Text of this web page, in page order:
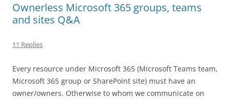
Ownerless Microsoft 365 groups, teams
and sites Q&A
11 Replies
Every resource under Microsoft 365 (Microsoft Teams team,
Microsoft 365 group or SharePoint site) must have an
owner/owners. Otherwise to whom we communicate on